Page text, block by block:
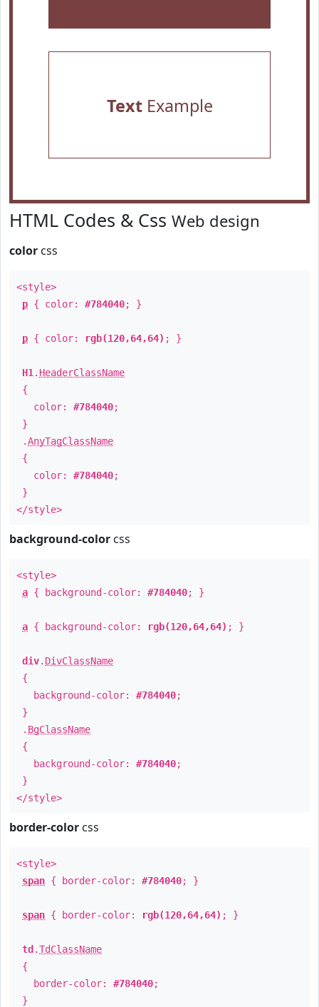
TextExample
HTML Codes & Css Web design
color css
<style>
p { color: #784040; }
p { color: rgb(120,64,64) ; }
H1 . HeaderClassName
{
color: #784040;
}
.AnyTagClassName
{
color: #784040;
}
</style>
background-color css
<style>
a { background-color: #784040; }
a { background-color: rgb(120,64,64) ; }
div. DivClassName
{
background-color: #784040;
}
. BgClassName
{
background-color: #784040;
}
</style>
border-color css
<style>
span { border-color: #784040; }
span { border-color: rgb(120,64,64) ; }
td .TdClassName
{
border-color: #784040;
}